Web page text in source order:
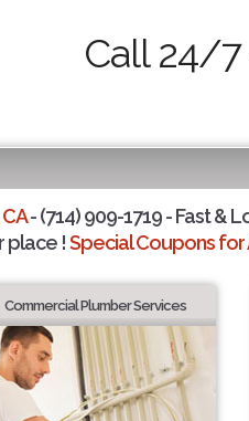
Call 24/
- (714) 909-1719 - Fast &
place !Special Coupons for
Commercial Plumber Services